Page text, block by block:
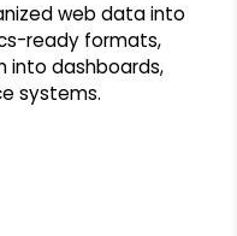
web data into
ready formats,
into dashboards,
systems.